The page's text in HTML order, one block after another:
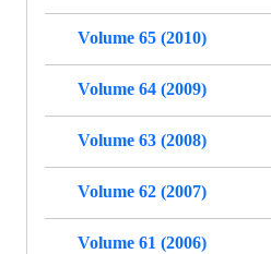
Volume 65 (2010)
Volume 64 (2009)
Volume 63 (2008)
Volume 62 (2007)
Volume 61 (2006)